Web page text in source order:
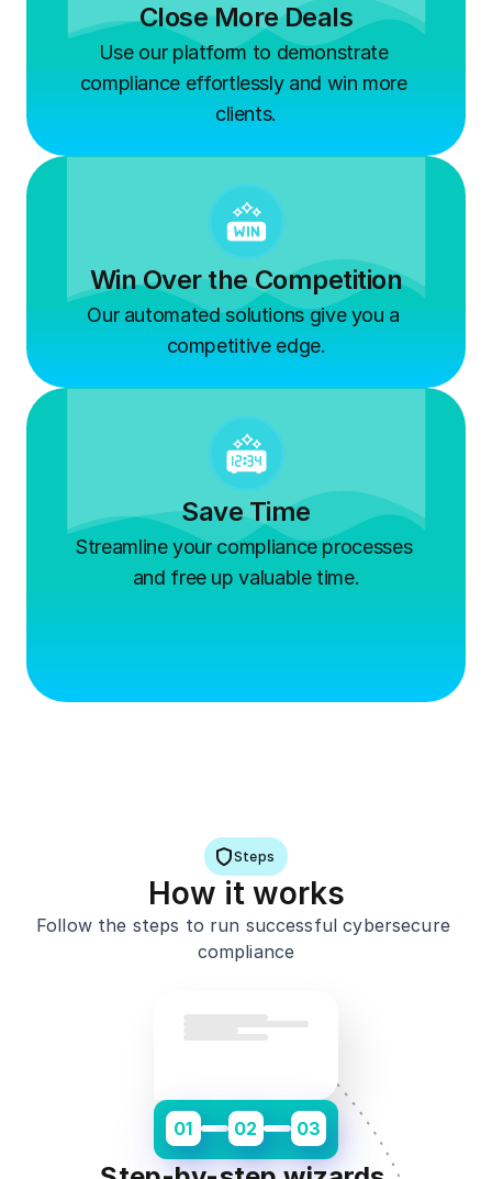
Close More Deals
Use our platform to demonstrate
compliance effortlessly and win more
clients.
Win Over the Competition
Our automated solutions give you a
competitive edge.
Save Time
Streamline your compliance processes
and free up valuable time.
Steps
How it works
Follow the steps to run successful cybersecure
compliance
01 02 03